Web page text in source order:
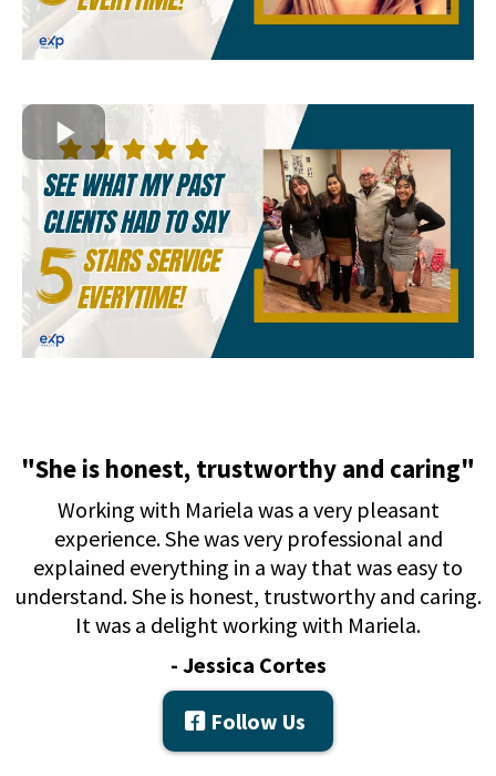
"She is honest, trustworthy and caring"
Working with Mariela was a very pleasant
experience. She was very professional and
explained everything in a way that was easy to
understand. She is honest, trustworthy and caring.
It was a delight working with Mariela.
- Jessica Cortes
Follow Us